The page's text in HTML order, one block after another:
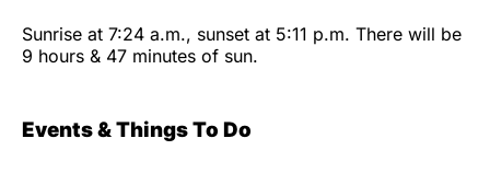
Sunrise at 7:24 a.m., sunset at 5:11 p.m. There will be
9 hours & 47 minutes of sun.
Events & Things To Do